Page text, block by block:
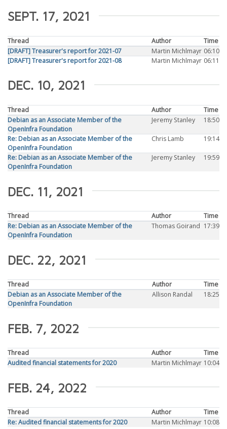
SEPT. 17, 2021
Thread Author
Time
[DRAFT] Treasurer's report for 2021-07
Martin Michlmayr 06:10
[DRAFT] Treasurer's report for 2021-08
Martin Michlmayr 06:11
DEC. 10, 2021
Thread Author
Time
Debian as an Associate Member of the
OpenInfra Foundation
Jeremy Stanley 18:50
Re: Debian as an Associate Member of the
OpenInfra Foundation
Chris Lamb 19:14
Re: Debian as an Associate Member of the
OpenInfra Foundation
Jeremy Stanley 19:59
DEC. 11, 2021
Thread Author
Time
Re: Debian as an Associate Member of the
OpenInfra Foundation
Thomas Goirand 17:39
DEC. 22, 2021
Thread Author
Time
Debian as an Associate Member of the
OpenInfra Foundation
Allison Randal 18:25
FEB. 7, 2022
Thread Author
Time
Audited financial statements for 2020
Martin Michlmayr 10:04
FEB. 24, 2022
Thread Author
Time
Re: Audited financial statements for 2020
Martin Michlmayr 10:08